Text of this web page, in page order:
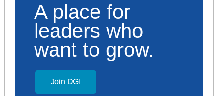
A place for
leaders who
want to grow.
Join DGI